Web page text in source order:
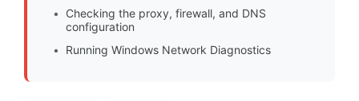
Checking the proxy, firewall, and DNS
configuration
Running Windows Network Diagnostics